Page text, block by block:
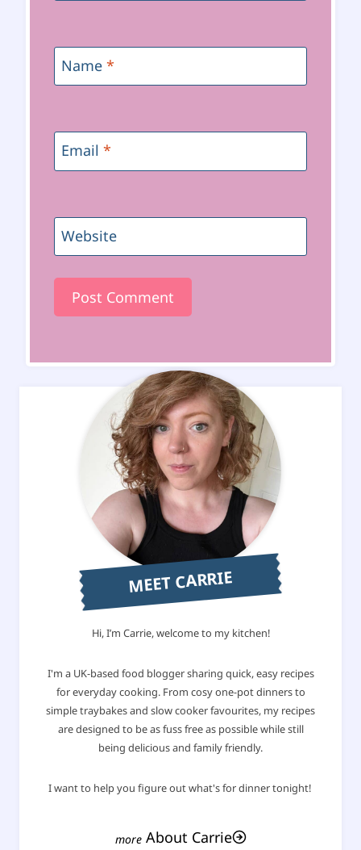
Name *
Email *
Website
MEET CARRIE
Hi, I’m Carrie, welcome to my kitchen!
I'm a UK-based food blogger sharing quick, easy recipes
for everyday cooking. From cosy one-pot dinners to
simple traybakes and slow cooker favourites, my recipes
are designed to be as fuss free as possible while still
being delicious and family friendly.
I want to help you figure out what's for dinner tonight!
About Carrie